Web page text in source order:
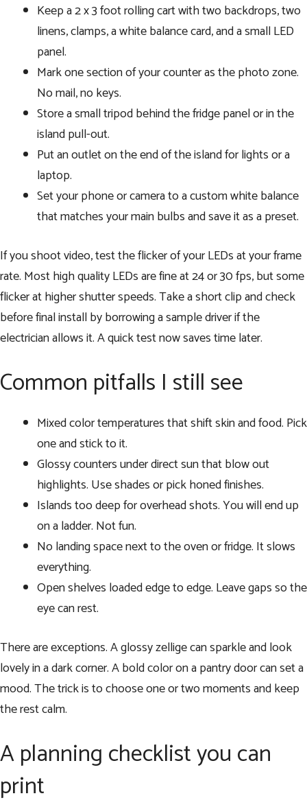
Keep a 2 x 3 foot rolling cart with two backdrops, two
linens, clamps, a white balance card, and a small LED
panel.
Mark one section of your counter as the photo zone.
No mail, no keys.
Store a small tripod behind the fridge panel or in the
island pull-out.
Put an outlet on the end of the island for lights or a
laptop.
Set your phone or camera to a custom white balance
that matches your main bulbs and save it as a preset.
If you shoot video, test the flicker of your LEDs at your frame
rate. Most high quality LEDs are fine at 24 or 30 fps, but some
flicker at higher shutter speeds. Take a short clip and check
before final install by borrowing a sample driver if the
electrician allows it. A quick test now saves time later.
Common pitfalls I still see
Mixed color temperatures that shift skin and food. Pick
one and stick to it.
Glossy counters under direct sun that blow out
highlights. Use shades or pick honed finishes.
Islands too deep for overhead shots. You will end up
on a ladder. Not fun.
No landing space next to the oven or fridge. It slows
everything.
Open shelves loaded edge to edge. Leave gaps so the
eye can rest.
There are exceptions. A glossy zellige can sparkle and look
lovely in a dark corner. A bold color on a pantry door can set a
mood. The trick is to choose one or two moments and keep
the rest calm.
A planning checklist you can
print